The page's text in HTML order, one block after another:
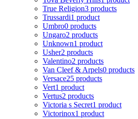
True Religion3 products
Trussardi1 product
Umbro0 products
Ungaro2 products
Unknown1 product
Usher2 products
Valentino2 products
Van Cleef & Arpels0 products
Versace25 products
Vert1 product
Vertus2 products
Victoria s Secret1 product
Victorinox1 product